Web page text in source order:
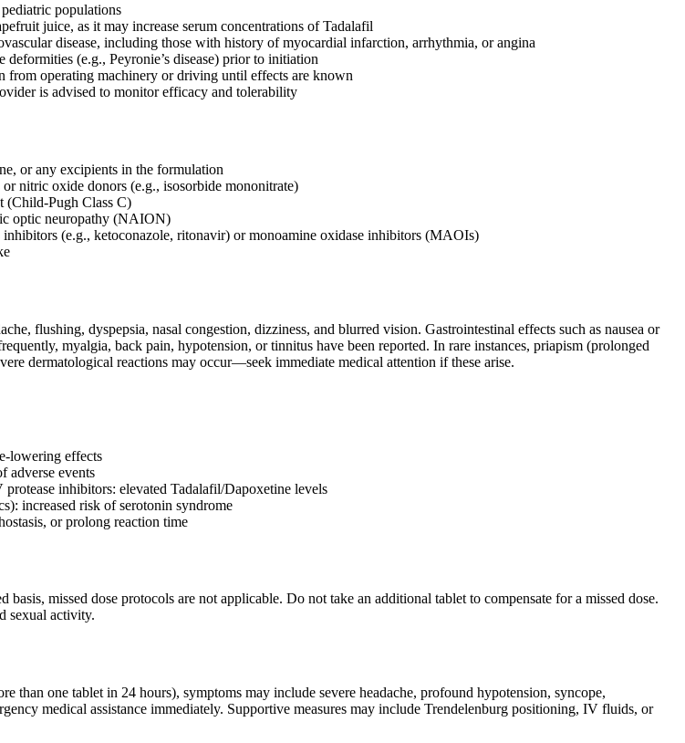
populations
juice, as it may increase serum concentrations of Tadalafil
disease, including those with history of myocardial infarction, arrhythmia, or angina
(e.g., Peyronie’s disease) prior to initiation
from operating machinery or driving until effects are known
is advised to monitor efficacy and tolerability
or any excipients in the formulation
nitric oxide donors (e.g., isosorbide mononitrate)
(Child-Pugh Class C)
optic neuropathy (NAION)
(e.g., ketoconazole, ritonavir) or monoamine oxidase inhibitors (MAOIs)
flushing, dyspepsia, nasal congestion, dizziness, and blurred vision. Gastrointestinal effects such as nausea or
myalgia, back pain, hypotension, or tinnitus have been reported. In rare instances, priapism (prolonged
dermatological reactions may occur—seek immediate medical attention if these arise.
lowering effects
adverse events
inhibitors: elevated Tadalafil/Dapoxetine levels
increased risk of serotonin syndrome
or prolong reaction time
basis, missed dose protocols are not applicable. Do not take an additional tablet to compensate for a missed dose.
sexual activity.
than one tablet in 24 hours), symptoms may include severe headache, profound hypotension, syncope,
medical assistance immediately. Supportive measures may include Trendelenburg positioning, IV fluids, or